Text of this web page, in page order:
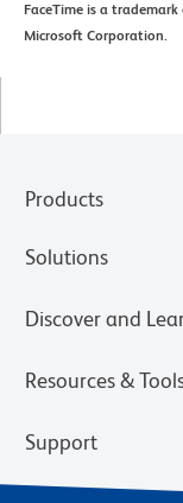
FaceTime is a
Microsoft Corporation.
Products
Solutions
Discover and
Resources &
Support